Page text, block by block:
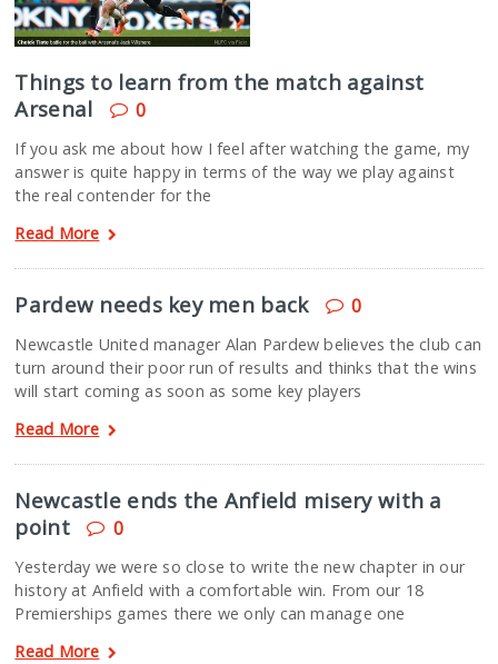
Things to learn from the match against
Arsenal
0
If you ask me about how I feel after watching the game, my
answer is quite happy in terms of the way we play against
the real contender for the
Read More
Pardew needs key men back 0
Newcastle United manager Alan Pardew believes the club can
turn around their poor run of results and thinks that the wins
will start coming as soon as some key players
Read More
Newcastle ends the Anfield misery with a
point
0
Yesterday we were so close to write the new chapter in our
history at Anfield with a comfortable win. From our 18
Premierships games there we only can manage one
Read More